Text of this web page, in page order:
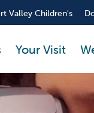
Valley Children's
Your Visit